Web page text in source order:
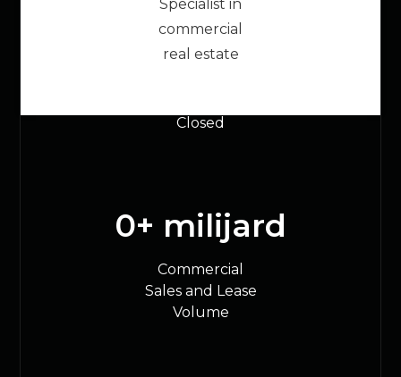
Specialist in
commercial
real estate
20000
Closed
0+ milijard
Commercial
Sales and Lease
Volume